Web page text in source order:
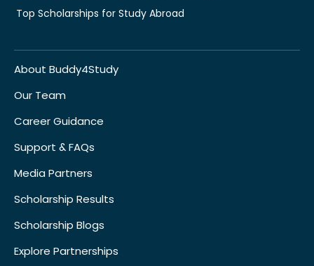
Top Scholarships for Study Abroad
About Buddy4Study
Our Team
Career Guidance
Support & FAQs
Media Partners
Scholarship Results
Scholarship Blogs
Explore Partnerships